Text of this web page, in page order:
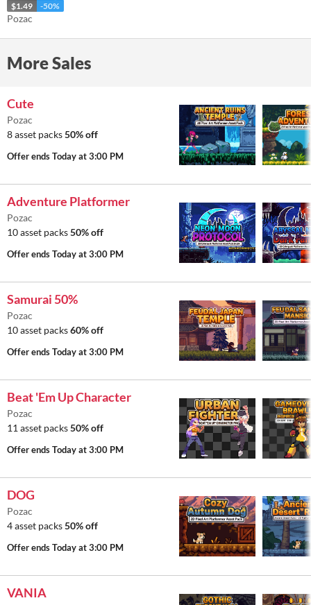
$1.49 -50%
Pozac
More Sales
Cute
Pozac
8 asset packs50% off
Offer endsToday at 3:00 PM
Adventure Platformer
Pozac
10 asset packs50% off
Offer endsToday at 3:00 PM
Samurai 50%
Pozac
10 asset packs60% off
Offer endsToday at 3:00 PM
Beat 'Em Up Character
Pozac
11 asset packs50% off
Offer endsToday at 3:00 PM
DOG
Pozac
4 asset packs50% off
Offer endsToday at 3:00 PM
VANIA